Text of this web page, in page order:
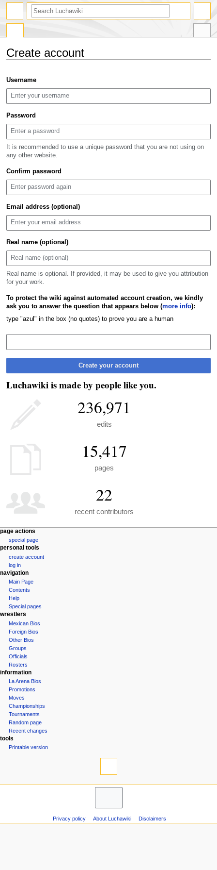
Create account
to
navigation
to
search
Username
Password
It is recommended to use a unique password that you are not using on
any other website.
Confirm password
Email address (optional)
Real name (optional)
Real name is optional. If provided, it may be used to give you attribution
for your work.
To protect the wiki against automated account creation, we kindly
ask you to answer the question that appears below (more info):
type "azul" in the box (no quotes) to prove you are a human
Create your account
Luchawiki is made by people like you.
236,971
edits
15,417
pages
22
recent contributors
N
v
g
o
u
page actions
special page
personal tools
create account
log in
navigation
Main Page
Contents
Help
Special pages
search
wrestlers
Mexican Bios
Foreign Bios
Other Bios
Groups
Officials
Rosters
information
La Arena Bios
Promotions
Moves
Championships
Tournaments
Random page
Recent changes
tools
Printable version
Privacy policy About Luchawiki Disclaimers